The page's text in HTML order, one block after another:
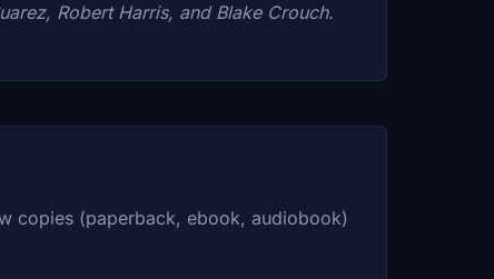
Robert Harris, and Blake Crouch.
copies (paperback, ebook, audiobook)